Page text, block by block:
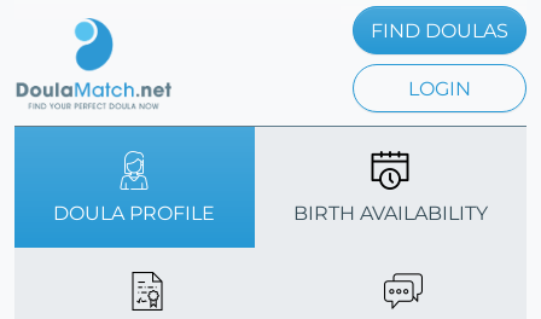
FIND DOULAS
LOGIN
DOULA PROFILE BIRTH AVAILABILITY